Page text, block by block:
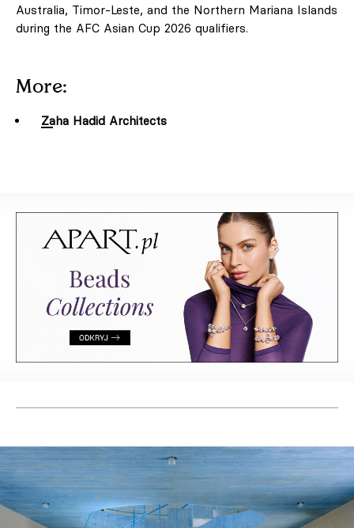
Australia, Timor-Leste, and the Northern Mariana Islands
during the AFC Asian Cup 2026 qualifiers.
More:
Zaha Hadid Architects